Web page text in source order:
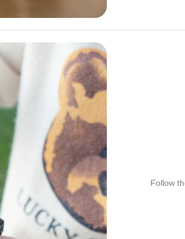
Follow